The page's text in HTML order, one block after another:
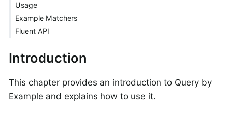
Usage
Example Matchers
Fluent API
Introduction
This chapter provides an introduction to Query by
Example and explains how to use it.